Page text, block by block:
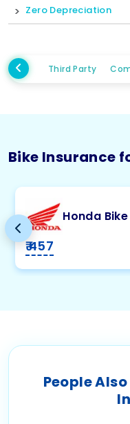
Zero Depreciation
Third Party
Bike Insurance
Honda
₹ 457
People